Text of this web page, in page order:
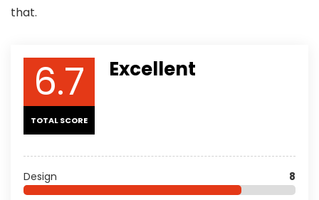
that.
6.7
TOTAL SCORE
Excellent
Design 8